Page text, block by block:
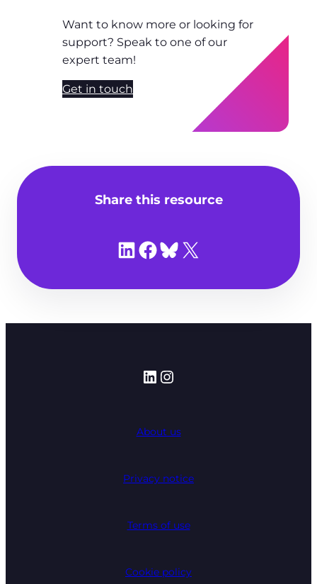
Want to know more or looking for
support? Speak to one of our
expert team!
Get in touch
Share this resource
Share on LinkedIn
Share on Facebook
Share on Bluesky
Share on X
LinkedIn
Instagram
About us
Privacy notice
Terms of use
Cookie policy